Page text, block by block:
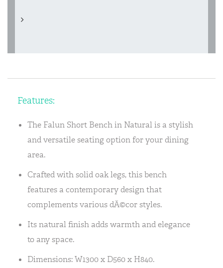
Features:
The Falun Short Bench in Natural is a stylish
and versatile seating option for your dining
area.
Crafted with solid oak legs, this bench
features a contemporary design that
complements various dÃ©cor styles.
Its natural finish adds warmth and elegance
to any space.
Dimensions: W1300 x D560 x H840.